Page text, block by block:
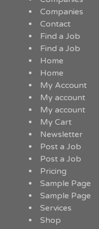
Companies
Contact
Find a Job
Find a Job
Home
Home
My Account
My account
My account
My Cart
Newsletter
Post a Job
Post a Job
Pricing
Sample Page
Sample Page
Services
Shop